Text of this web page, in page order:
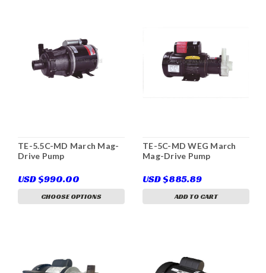
TE-5.5C-MD March Mag-
Drive Pump
USD $990.00
CHOOSE OPTIONS
TE-5C-MD WEG March
Mag-Drive Pump
USD $885.89
ADD TO CART